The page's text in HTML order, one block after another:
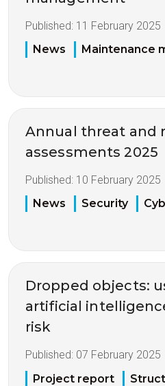
Published: 11 February 2025
News
Maintenance
Annual threat and
assessments 2025
Published: 10 February 2025
News
Security
Dropped objects:
artificial
risk
Published: 07 February 2025
Project report